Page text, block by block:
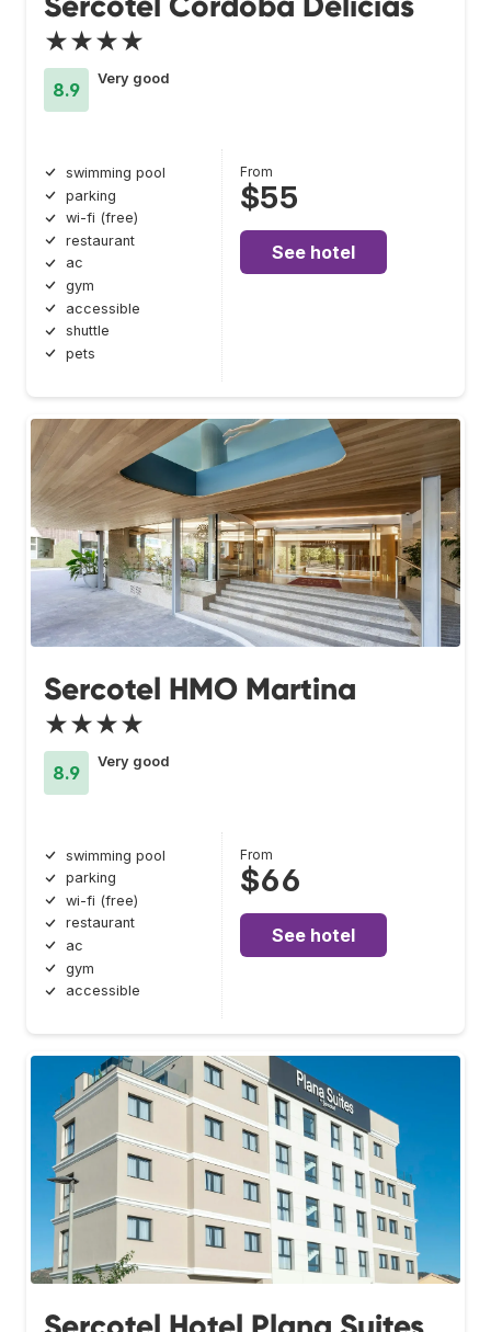
★★★★
8.9
Very good
swimming pool
parking
wi-fi (free)
restaurant
ac
gym
accessible
shuttle
pets
From
$55
See hotel
Sercotel HMO Martina
★★★★
8.9
Very good
swimming pool
parking
wi-fi (free)
restaurant
ac
gym
accessible
From
$66
See hotel